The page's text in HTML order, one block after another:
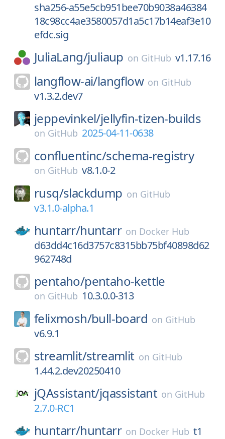
sha256-a55e5cb951bee70b9038a46384
18c98cc4ae3580057d1a5c17b14eaf3e10
efdc.sig
JuliaLang/juliaup on GitHub v1.17.16
langflow-ai/langflow on GitHub
v1.3.2.dev7
jeppevinkel/jellyfin-tizen-builds
on GitHub 2025-04-11-0638
confluentinc/schema-registry
on GitHub v8.1.0-2
rusq/slackdump on GitHub
v3.1.0-alpha.1
huntarr/huntarr on Docker Hub
d63dd4c16d3757c8315bb75bf40898d62
962748d
pentaho/pentaho-kettle
on GitHub 10.3.0.0-313
felixmosh/bull-board on GitHub
v6.9.1
streamlit/streamlit on GitHub
1.44.2.dev20250410
jQAssistant/jqassistant on GitHub
2.7.0-RC1
huntarr/huntarr on Docker Hub t1